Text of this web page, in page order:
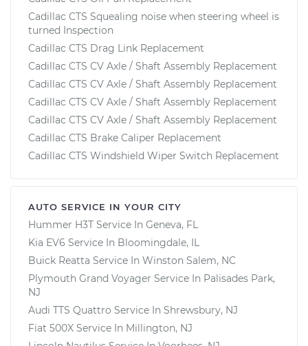
Cadillac CTS Squealing noise when steering wheel is
turned Inspection
Cadillac CTS Drag Link Replacement
Cadillac CTS CV Axle / Shaft Assembly Replacement
Cadillac CTS CV Axle / Shaft Assembly Replacement
Cadillac CTS CV Axle / Shaft Assembly Replacement
Cadillac CTS CV Axle / Shaft Assembly Replacement
Cadillac CTS Brake Caliper Replacement
Cadillac CTS Windshield Wiper Switch Replacement
AUTO SERVICE IN YOUR CITY
Hummer H3T Service In Geneva, FL
Kia EV6 Service In Bloomingdale, IL
Buick Reatta Service In Winston Salem, NC
Plymouth Grand Voyager Service In Palisades Park,
NJ
Audi TTS Quattro Service In Shrewsbury, NJ
Fiat 500X Service In Millington, NJ